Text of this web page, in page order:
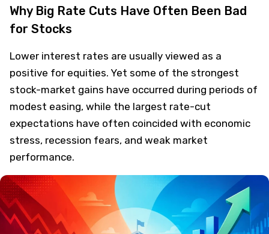
Why Big Rate Cuts Have Often Been Bad
for Stocks
Lower interest rates are usually viewed as a
positive for equities. Yet some of the strongest
stock-market gains have occurred during periods of
modest easing, while the largest rate-cut
expectations have often coincided with economic
stress, recession fears, and weak market
performance.